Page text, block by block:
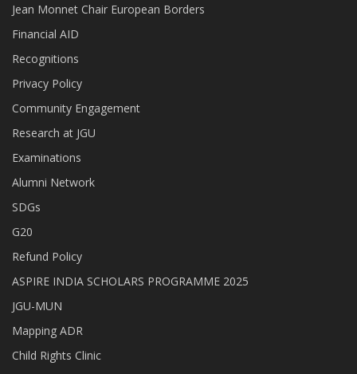
Jean Monnet Chair European Borders
Financial AID
Recognitions
Privacy Policy
Community Engagement
Research at JGU
Examinations
Alumni Network
SDGs
G20
Refund Policy
ASPIRE INDIA SCHOLARS PROGRAMME 2025
JGU-MUN
Mapping ADR
Child Rights Clinic